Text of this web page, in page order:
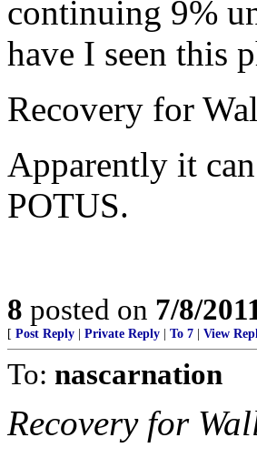
continuing 9%
have I seen this
Recovery for
Apparently it
POTUS.
8 posted on 7/8/
[ Post Reply Private Reply To 7 View
To: nascarnation
Recovery for